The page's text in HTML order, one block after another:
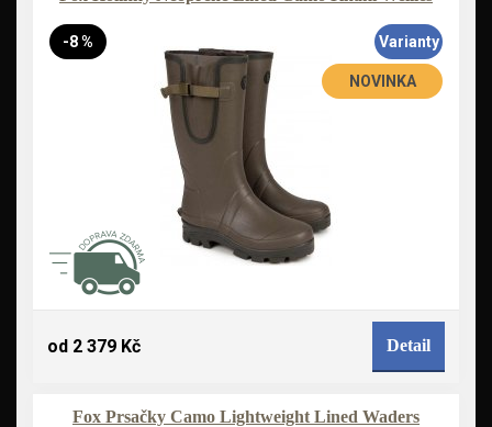
-8 %
NOVINKA
Varianty
od 2 379 Kč Detail
Fox Prsačky Camo Lightweight Lined Waders